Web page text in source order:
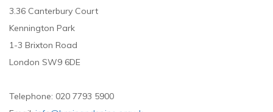
3.36 Canterbury Court
Kennington Park
1-3 Brixton Road
London SW9 6DE
Telephone: 020 7793 5900